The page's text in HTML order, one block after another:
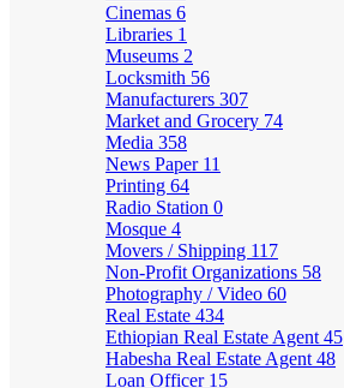
Cinemas 6
Libraries 1
Museums 2
Locksmith 56
Manufacturers 307
Market and Grocery 74
Media 358
News Paper 11
Printing 64
Radio Station 0
Mosque 4
Movers / Shipping 117
Non-Profit Organizations 58
Photography / Video 60
Real Estate 434
Ethiopian Real Estate Agent 45
Habesha Real Estate Agent 48
Loan Officer 15